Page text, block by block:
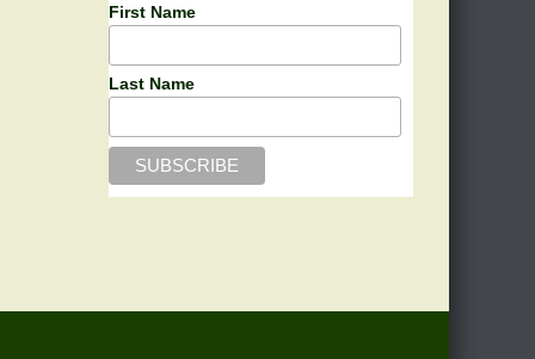
First Name
Last Name